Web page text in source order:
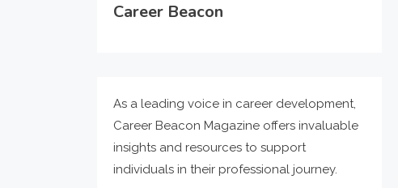
Career Beacon
As a leading voice in career development,
Career Beacon Magazine offers invaluable
insights and resources to support
individuals in their professional journey.